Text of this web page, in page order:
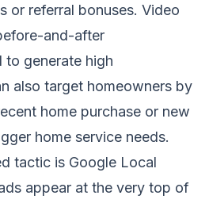
or referral bonuses. Video
and-after
to generate high
also target homeowners by
home purchase or new
home service needs.
tactic is Google Local
appear at the very top of